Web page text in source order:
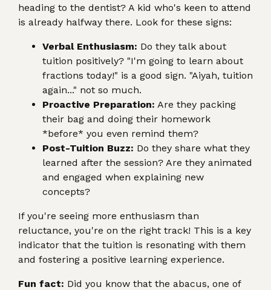
heading to the dentist? A kid who's keen to attend
is already halfway there. Look for these signs:
Verbal Enthusiasm: Do they talk about
tuition positively? "I'm going to learn about
fractions today!" is a good sign. "Aiyah, tuition
again..." not so much.
Proactive Preparation: Are they packing
their bag and doing their homework
*before* you even remind them?
Post-Tuition Buzz: Do they share what they
learned after the session? Are they animated
and engaged when explaining new
concepts?
If you're seeing more enthusiasm than
reluctance, you're on the right track! This is a key
indicator that the tuition is resonating with them
and fostering a positive learning experience.
Fun fact: Did you know that the abacus, one of